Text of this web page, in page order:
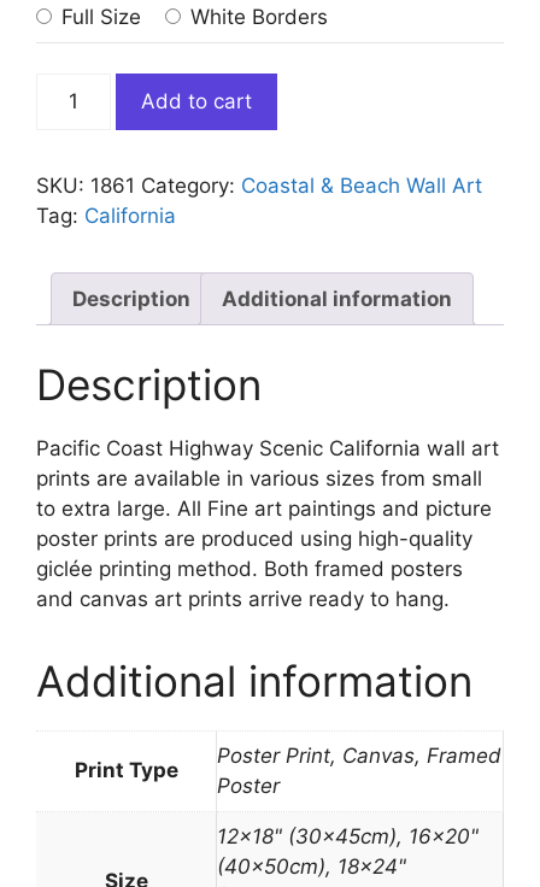
Full Size
White Borders
Pacific
Scenic
California
Add to cart
SKU: 1861 Category: Coastal & Beach Wall Art
Tag: California
Description Additional information
Description
Pacific Coast Highway Scenic California wall art
prints are available in various sizes from small
to extra large. All Fine art paintings and picture
poster prints are produced using high-quality
giclée printing method. Both framed posters
and canvas art prints arrive ready to hang.
Additional information
Print Type
Poster Print, Canvas, Framed
Poster
Size
12×18" (30x45cm), 16×20"
(40x50cm), 18×24"